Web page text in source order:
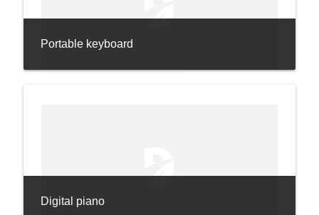
Portable keyboard
Digital piano